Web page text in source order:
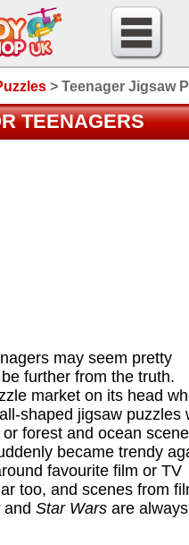
> Teenager Jigsaw
TEENAGERS
may seem pretty
further from the truth.
market on its head
shaped jigsaw puzzles
forest and ocean
became trendy
favourite film or TV
too, and scenes from
and Star Wars are always